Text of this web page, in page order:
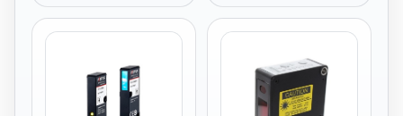
possible to calculate
thickness, height
other aspects.
perform the shape
measurements
management of parts
and materials. With
the FASTUS LS series,